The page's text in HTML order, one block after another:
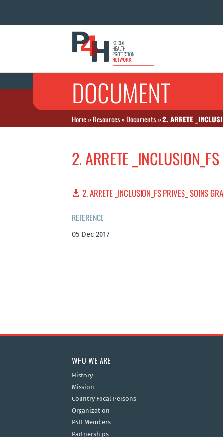
DOCUMENT
Home»Resources»Documents»2. ARRETE
2. ARRETE
2. ARRETE _INCLUSION_FS PRIVES_ SOINS
REFERENCE
05 Dec 2017
WHO WE ARE
History
Mission
Country Focal Persons
Organization
P4H Members
Partnerships